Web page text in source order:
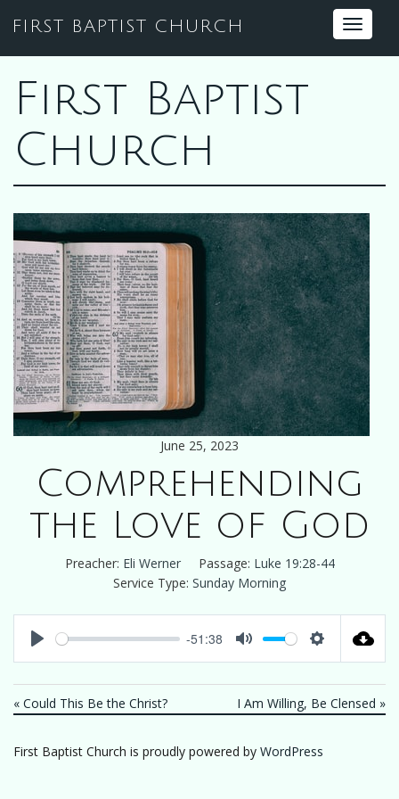
FIRST BAPTIST CHURCH
Toggle
First Baptist
Church
June 25, 2023
Comprehending
the Love of God
Preacher: Eli Werner Passage: Luke 19:28-44
Service Type: Sunday Morning
-51:38
« Could This Be the Christ? I Am Willing, Be Clensed »
First Baptist Church is proudly powered by WordPress